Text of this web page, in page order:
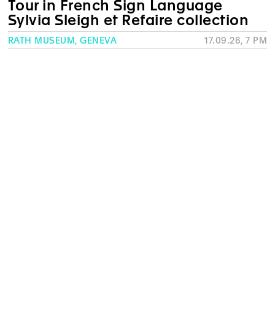
Tour in French Sign Language
Sylvia Sleigh et Refaire collection
RATH MUSEUM, GENEVA 17.09.26, 7 PM